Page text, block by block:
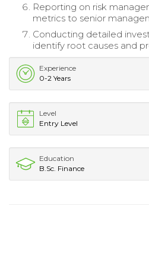
Reporting on risk
metrics to senior
Conducting detailed
identify root causes and
Experience
0-2 Years
Level
Entry Level
Education
B.Sc. Finance